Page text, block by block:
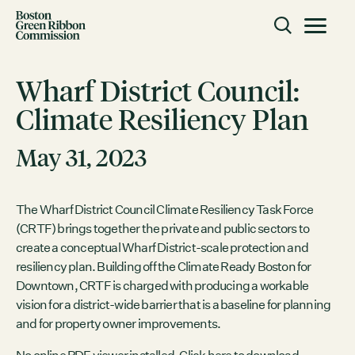
Skip to content
CLOSE
ACTION
Initiatives
ABOUT
Mission
Members
Staff
CONNECT
Wharf District Council:
Climate Resiliency Plan
May 31, 2023
The Wharf District Council Climate Resiliency Task Force
(CRTF) brings together the private and public sectors to
create a conceptual Wharf District-scale protection and
resiliency plan. Building off the Climate Ready Boston for
Downtown, CRTF is charged with producing a workable
vision for a district-wide barrier that is a baseline for planning
and for property owner improvements.